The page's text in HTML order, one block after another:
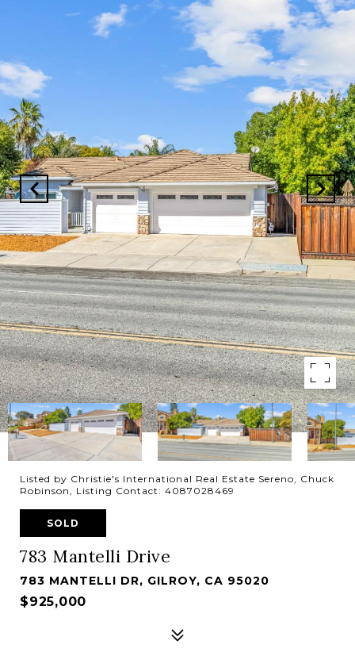
Listed by Christie's International Real Estate Sereno, Chuck
Robinson, Listing Contact: 4087028469
SOLD
783 Mantelli Drive
783 MANTELLI DR, GILROY, CA 95020
$925,000